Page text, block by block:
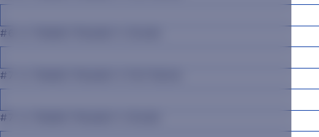
#6 Jr. Rabbit Reader's Grade
#7 Jr. Rabbit Reader's Full Name
#7 Jr. Rabbit Reader's Grade